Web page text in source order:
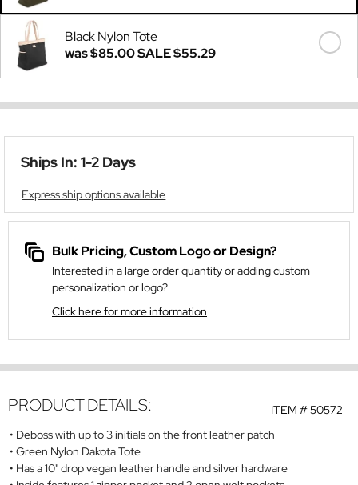
Black Nylon Tote
was$85.00SALE$55.29
Ships In: 1-2 Days
Express ship options available
Bulk Pricing, Custom Logo or Design?
Interested in a large order quantity or adding custom
personalization or logo?
Click here for more information
ITEM #50572
PRODUCT DETAILS:
Deboss with up to 3 initials on the front leather patch
Green Nylon Dakota Tote
Has a 10" drop vegan leather handle and silver hardware